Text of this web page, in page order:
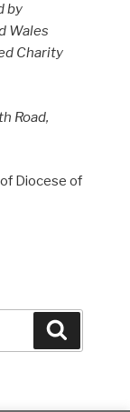
by
Wales
Charity
Road,
Diocese of